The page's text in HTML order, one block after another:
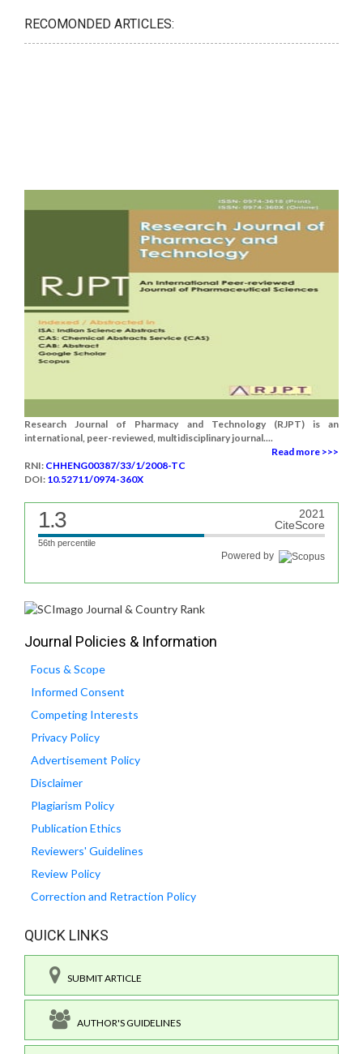
RECOMONDED ARTICLES:
Research Journal of Pharmacy and Technology (RJPT) is an
international, peer-reviewed, multidisciplinary journal....
Read more >>>
RNI: CHHENG00387/33/1/2008-TC
DOI: 10.52711/0974-360X
1.3
2021
CiteScore
56th percentile
Powered by
Journal Policies & Information
Focus & Scope
Informed Consent
Competing Interests
Privacy Policy
Advertisement Policy
Disclaimer
Plagiarism Policy
Publication Ethics
Reviewers' Guidelines
Review Policy
Correction and Retraction Policy
QUICK LINKS
SUBMIT ARTICLE
AUTHOR'S GUIDELINES